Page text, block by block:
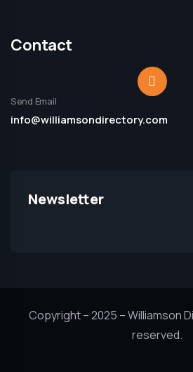
Contact
Send Email
info@williamsondirectory.com
Newsletter
Copyright – 2025 – Williamson
reserved.